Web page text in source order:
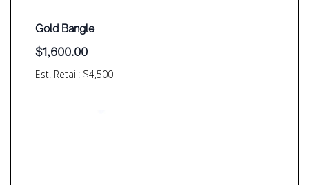
Est. Retail: $4,500
Gold Bangle
$1,600.00